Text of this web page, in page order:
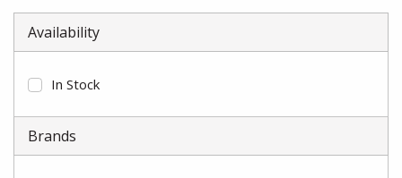
Availability
In Stock
Brands